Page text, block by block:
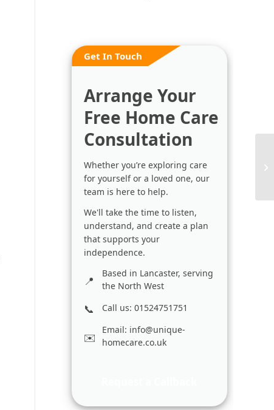
Get In Touch
Arrange Your
Free Home Care
Consultation
Whether you’re exploring care
for yourself or a loved one, our
team is here to help.
We'll take the time to listen,
understand, and create a plan
that supports your
independence.
Based in Lancaster, serving
the North West
Call us: 01524751751
Email: info@unique-
homecare.co.uk